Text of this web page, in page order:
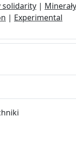
solidarity | Minerały
| Experimental